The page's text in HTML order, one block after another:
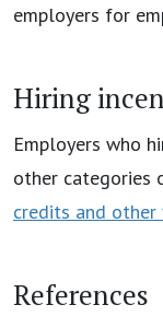
employers for
Hiring
Employers who
other categories
credits and other
References